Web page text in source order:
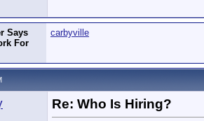
Says
For
carbyville
Re: Who Is Hiring?